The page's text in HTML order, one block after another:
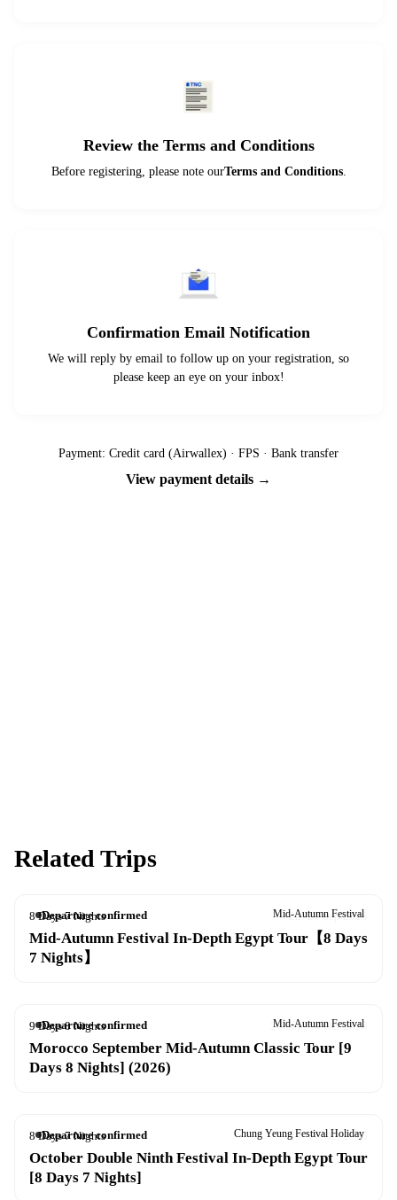
Review the Terms and Conditions
Before registering, please note ourTerms and Conditions.
Confirmation Email Notification
We will reply by email to follow up on your registration, so
please keep an eye on your inbox!
Payment: Credit card (Airwallex) · FPS · Bank transfer
View payment details →
Related Trips
Departure confirmed Mid-Autumn Festival
8 Days 7 Nights 22–29 Sep 2026
Mid-Autumn Festival In-Depth Egypt Tour【8 Days
7 Nights】
Departure confirmed Mid-Autumn Festival
9 Days 8 Nights 26 Sep – 4 Oct 2026
Morocco September Mid-Autumn Classic Tour [9
Days 8 Nights] (2026)
Departure confirmed Chung Yeung Festival Holiday
8 Days 7 Nights 13–20 Oct 2026
October Double Ninth Festival In-Depth Egypt Tour
[8 Days 7 Nights]